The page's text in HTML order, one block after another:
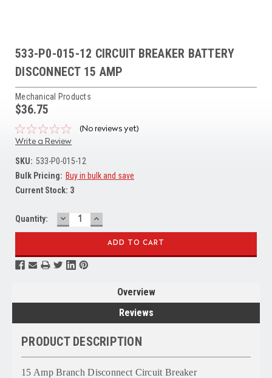
533-P0-015-12 CIRCUIT BREAKER BATTERY
DISCONNECT 15 AMP
Mechanical Products
$36.75
(No reviews yet)
Write a Review
SKU: 533-P0-015-12
Bulk Pricing: Buy in bulk and save
Current Stock: 3
Quantity: DECREASE
QUANTITY:
INCREASE
QUANTITY:
Overview
Reviews
PRODUCT DESCRIPTION
15 Amp Branch Disconnect Circuit Breaker